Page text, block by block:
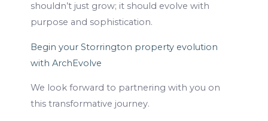
shouldn’t just grow; it should evolve with
purpose and sophistication.
Begin your Storrington property evolution
with ArchEvolve
We look forward to partnering with you on
this transformative journey.